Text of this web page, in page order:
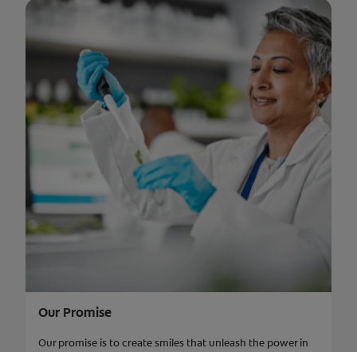
Our Promise
Our promise is to create smiles that unleash the power in